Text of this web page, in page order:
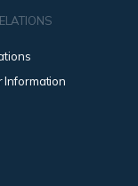
Information